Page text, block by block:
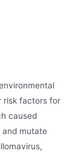
risk factors for
caused
mutate